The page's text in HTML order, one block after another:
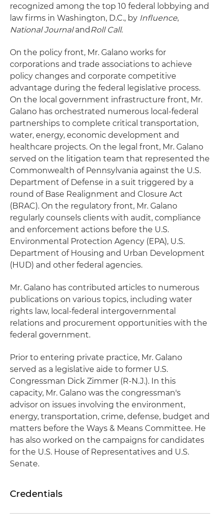
recognized among the top 10 federal lobbying and
law firms in Washington, D.C., by Influence,
National Journaland Roll Call.
On the policy front, Mr. Galano works for
corporations and trade associations to achieve
policy changes and corporate competitive
advantage during the federal legislative process.
On the local government infrastructure front, Mr.
Galano has orchestrated numerous local-federal
partnerships to complete critical transportation,
water, energy, economic development and
healthcare projects. On the legal front, Mr. Galano
served on the litigation team that represented the
Commonwealth of Pennsylvania against the U.S.
Department of Defense in a suit triggered by a
round of Base Realignment and Closure Act
(BRAC). On the regulatory front, Mr. Galano
regularly counsels clients with audit, compliance
and enforcement actions before the U.S.
Environmental Protection Agency (EPA), U.S.
Department of Housing and Urban Development
(HUD) and other federal agencies.
Mr. Galano has contributed articles to numerous
publications on various topics, including water
rights law, local-federal intergovernmental
relations and procurement opportunities with the
federal government.
Prior to entering private practice, Mr. Galano
served as a legislative aide to former U.S.
Congressman Dick Zimmer (R-N.J.). In this
capacity, Mr. Galano was the congressman's
advisor on issues involving the environment,
energy, transportation, crime, defense, budget and
matters before the Ways & Means Committee. He
has also worked on the campaigns for candidates
for the U.S. House of Representatives and U.S.
Senate.
Credentials